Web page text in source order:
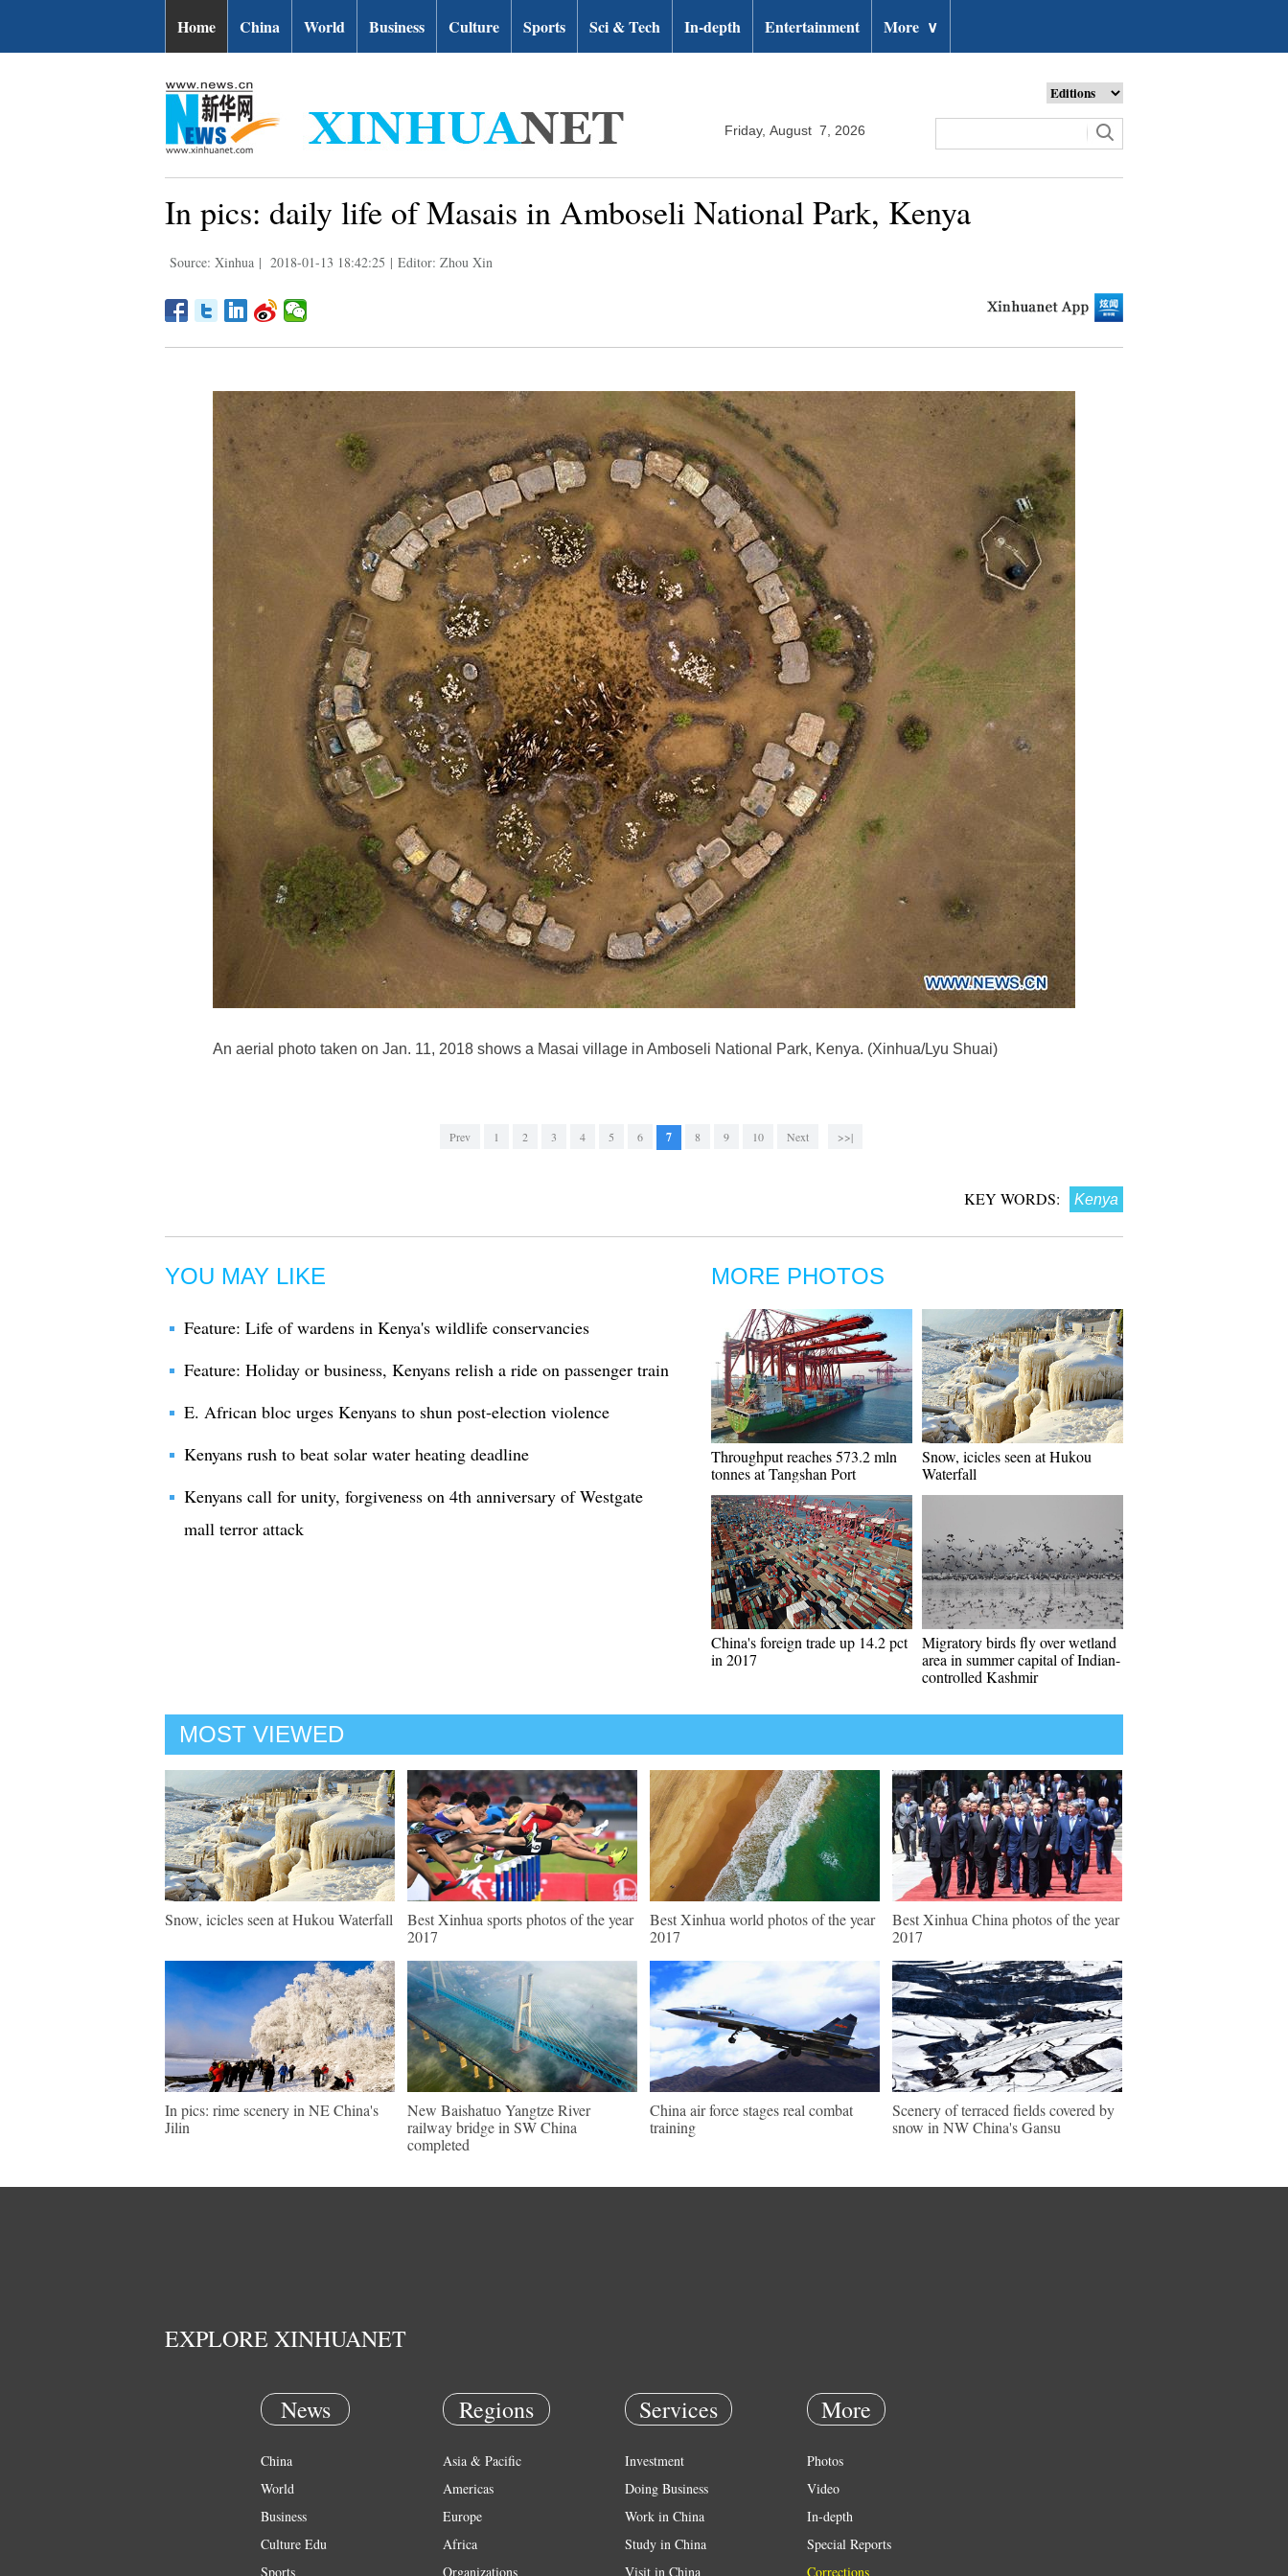
Home China World Business Culture Sports Sci & Tech In-depth Entertainment More ∨
Friday, August 7, 2026
In pics: daily life of Masais in Amboseli National Park, Kenya
Source: Xinhua | 2018-01-13 18:42:25 | Editor: Zhou Xin
An aerial photo taken on Jan. 11, 2018 shows a Masai village in Amboseli National Park, Kenya. (Xinhua/Lyu Shuai)
Prev 1 2 3 4 5 6 7 8 9 10 Next >>|
KEY WORDS: Kenya
YOU MAY LIKE
Feature: Life of wardens in Kenya's wildlife conservancies
Feature: Holiday or business, Kenyans relish a ride on passenger train
E. African bloc urges Kenyans to shun post-election violence
Kenyans rush to beat solar water heating deadline
Kenyans call for unity, forgiveness on 4th anniversary of Westgate
mall terror attack
MORE PHOTOS
Throughput reaches 573.2 mln
tonnes at Tangshan Port
Snow, icicles seen at Hukou
Waterfall
China's foreign trade up 14.2 pct
in 2017
Migratory birds fly over wetland
area in summer capital of Indian-
controlled Kashmir
MOST VIEWED
Snow, icicles seen at Hukou Waterfall
Best Xinhua sports photos of the year
2017
Best Xinhua world photos of the year
2017
Best Xinhua China photos of the year
2017
In pics: rime scenery in NE China's
Jilin
New Baishatuo Yangtze River
railway bridge in SW China
completed
China air force stages real combat
training
Scenery of terraced fields covered by
snow in NW China's Gansu
EXPLORE XINHUANET
News
China
World
Business
Culture Edu
Sports
Regions
Asia & Pacific
Americas
Europe
Africa
Organizations
Services
Investment
Doing Business
Work in China
Study in China
Visit in China
More
Photos
Video
In-depth
Special Reports
Corrections